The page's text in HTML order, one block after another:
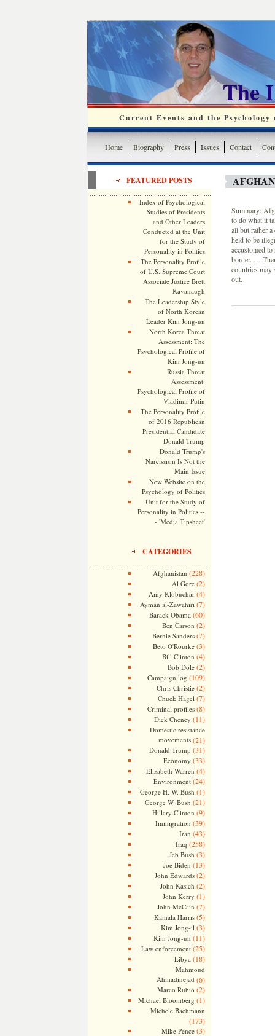
The
Current Events and the
Home Biography Press Issues Contact
FEATURED POSTS
Index of Psychological
Studies of Presidents
and Other Leaders
Conducted at the Unit
for the Study of
Personality in Politics
The Personality Profile
of U.S. Supreme Court
Associate Justice Brett
Kavanaugh
The Leadership Style
of North Korean
Leader Kim Jong-un
North Korea Threat
Assessment: The
Psychological Profile of
Kim Jong-un
Russia Threat
Assessment:
Psychological Profile of
Vladimir Putin
The Personality Profile
of 2016 Republican
Presidential Candidate
Donald Trump
Donald Trump's
Narcissism Is Not the
Main Issue
New Website on the
Psychology of Politics
Unit for the Study of
Personality in Politics --
- 'Media Tipsheet'
CATEGORIES
Afghanistan (228)
Al Gore(2)
Amy Klobuchar(4)
Ayman al-Zawahiri (7)
Barack Obama (60)
Ben Carson (2)
Bernie Sanders(7)
Beto O'Rourke(3)
Bill Clinton (4)
Bob Dole(2)
Campaign log (109)
Chris Christie(2)
Chuck Hagel (7)
Criminal profiles(8)
Dick Cheney (11)
Domestic resistance
movements(21)
Donald Trump (31)
Economy (33)
Elizabeth Warren (4)
Environment(24)
George H. W. Bush (1)
George W. Bush (21)
Hillary Clinton (9)
Immigration (39)
Iran (43)
Iraq (258)
Jeb Bush (3)
Joe Biden (13)
John Edwards(2)
John Kasich (2)
John Kerry (1)
John McCain (7)
Kamala Harris(5)
Kim Jong-il (3)
Kim Jong-un (11)
Law enforcement(25)
Libya (18)
Mahmoud
Ahmadinejad (6)
Marco Rubio (2)
Michael Bloomberg (1)
Michele Bachmann
(173)
Mike Pence(3)
Summary:
to do what it
all but rather
held to be
accustomed
border. …
countries may
out.